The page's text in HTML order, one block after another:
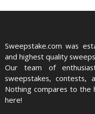
Sweepstake.com was
and highest quality
Our team of
sweepstakes, contests,
Nothing compares to the
here!